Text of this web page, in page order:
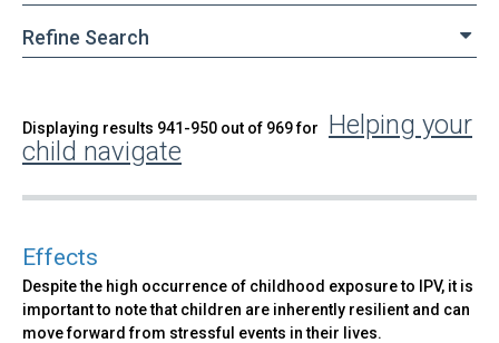
Refine Search
Back
to
Search
Displaying results 941-950 out of 969 for
Helping your
child navigate
Effects
Despite the high occurrence of childhood exposure to IPV, it is
important to note that children are inherently resilient and can
move forward from stressful events in their lives.